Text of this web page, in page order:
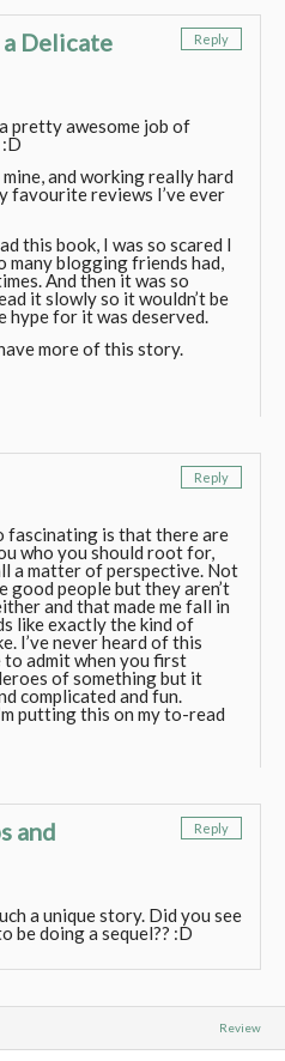
Delicate
Reply
pretty awesome job of
and working really hard
favourite reviews I’ve ever
this book, I was so scared I
many blogging friends had,
And then it was so
it slowly so it wouldn’t be
hype for it was deserved.
more of this story.
Reply
fascinating is that there are
who you should root for,
a matter of perspective. Not
good people but they aren’t
and that made me fall in
like exactly the kind of
I’ve never heard of this
admit when you first
of something but it
complicated and fun.
putting this on my to-read
and
Reply
a unique story. Did you see
be doing a sequel?? :D
Review